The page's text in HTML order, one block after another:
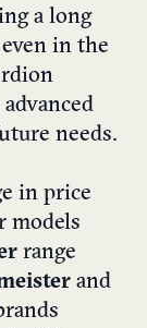
a long
in the
needs.
in price
models
range
and